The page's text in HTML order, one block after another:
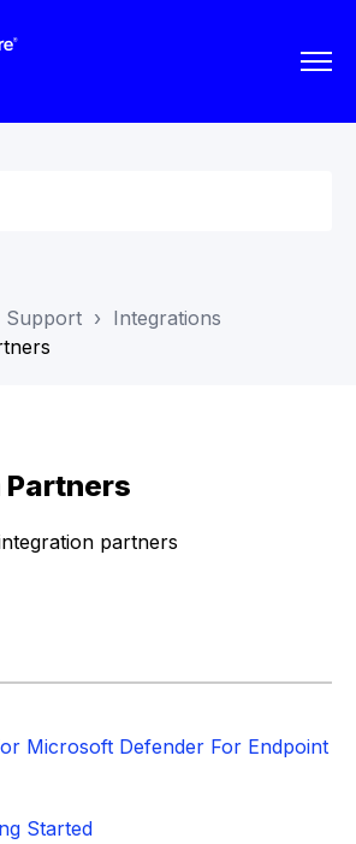
Support
Integrations
partners
Microsoft Defender For Endpoint
Started